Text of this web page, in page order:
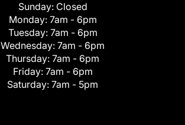
Sunday: Closed
Monday: 7am - 6pm
Tuesday: 7am - 6pm
Wednesday: 7am - 6pm
Thursday: 7am - 6pm
Friday: 7am - 6pm
Saturday: 7am - 5pm